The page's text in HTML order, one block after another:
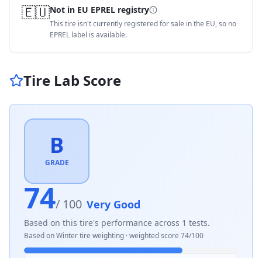
🇪🇺Not in EU EPREL registry
This tire isn't currently registered for sale in the EU, so no
EPREL label is available.
Tire Lab Score
B
GRADE
74/ 100 Very Good
Based on this tire's performance across 1 tests.
Based onWintertire weighting · weighted score 74/100